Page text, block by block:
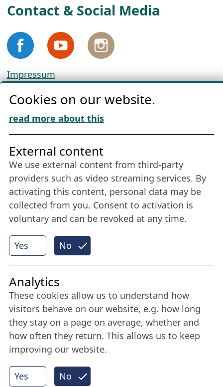
Contact & Social Media
Impressum
Cookie Policy
Download „Nordic Tango“
Friends of NFL
Stay connected all year round: Become a
member
More
Internet Partner
© 2026 Nordische Filmtage Lübeck
Cookies on our website.
read more about this
Yes No
External content
We use external content from third-party
providers such as video streaming services. By
activating this content, personal data may be
collected from you. Consent to activation is
voluntary and can be revoked at any time.
Yes No
Analytics
These cookies allow us to understand how
visitors behave on our website, e.g. how long
they stay on a page on average, whether and
how often they return. This allows us to keep
improving our website.